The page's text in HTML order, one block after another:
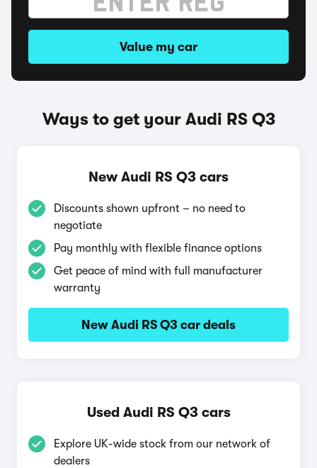
Value my car
Ways to get your Audi RS Q3
New Audi RS Q3 cars
Discounts shown upfront – no need to
negotiate
Pay monthly with flexible finance options
Get peace of mind with full manufacturer
warranty
New Audi RS Q3 car deals
Used Audi RS Q3 cars
Explore UK-wide stock from our network of
dealers